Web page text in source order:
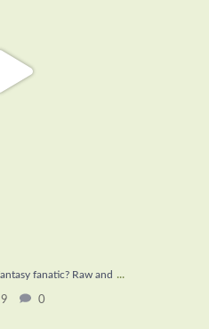
fanatic? Raw and ...
0